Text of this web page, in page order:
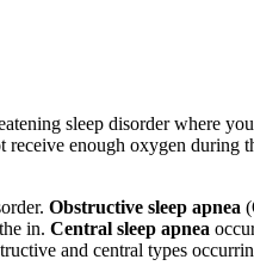
sleep disorder where
enough oxygen during
Obstructive sleep apnea
in. Central sleep apnea
and central types